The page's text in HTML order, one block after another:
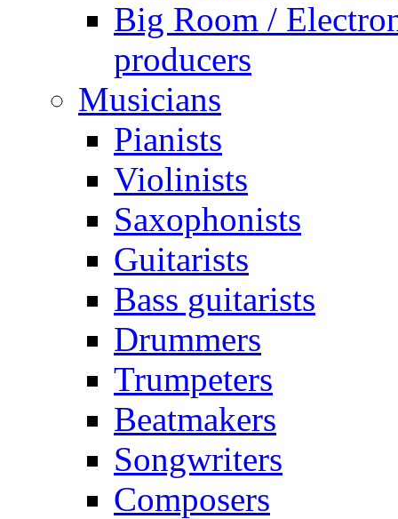
Big Room /
producers
Musicians
Pianists
Violinists
Saxophonists
Guitarists
Bass guitarists
Drummers
Trumpeters
Beatmakers
Songwriters
Composers